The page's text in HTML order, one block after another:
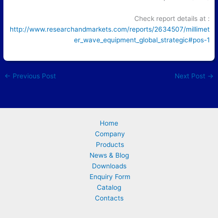
Check report details at :
http://www.researchandmarkets.com/reports/2634507/millimet
er_wave_equipment_global_strategic#pos-1
← Previous Post Next Post →
Home
Company
Products
News & Blog
Downloads
Enquiry Form
Catalog
Contacts